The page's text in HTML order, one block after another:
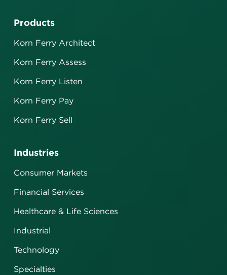
Industries
Consumer Markets
Financial Services
Healthcare & Life Sciences
Industrial
Technology
Specialties
Products
Korn Ferry Architect
Korn Ferry Assess
Korn Ferry Listen
Korn Ferry Pay
Korn Ferry Sell